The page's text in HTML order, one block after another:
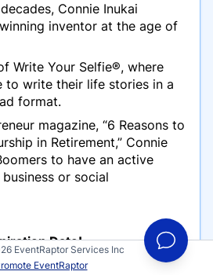
Connie Inukai
winning inventor at the age of
Write Your Selfie®, where
to write their life stories in a
format.
magazine, “6 Reasons to
in Retirement,” Connie
to have an active
or social
Date!
EventRaptor Services Inc
EventRaptor